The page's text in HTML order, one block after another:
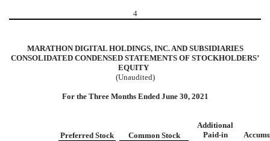
4
MARATHON DIGITAL HOLDINGS, INC. AND SUBSIDIARIES
CONSOLIDATED CONDENSED STATEMENTS OF STOCKHOLDERS’
EQUITY
(Unaudited)
For the Three Months Ended June 30, 2021
Preferred Stock Common Stock
Additional
Paid-in